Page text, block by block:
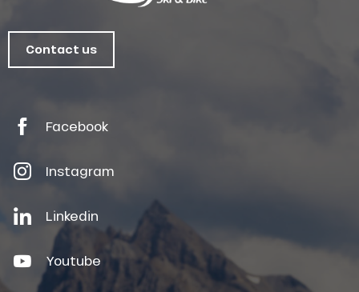
Contact us
Facebook
Instagram
Linkedin
Youtube